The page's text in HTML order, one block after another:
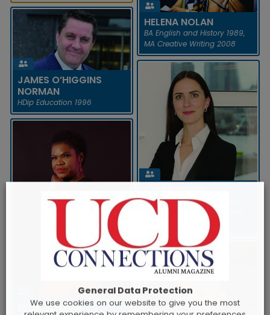
Denise Charlton was
appointed CEO of the
Community Foundation for
Ireland in July 2020. The
organisation empowers t...
READ MORE
HELENA NOLAN
BA English and History 1989,
MA Creative Writing 2008
HELENA NOLAN
In March 2021, it was
announced that Helena Nolan,
current Irish Ambassador to
Belgium, would take up a new
READ MORE
JAMES O’HIGGINS
NORMAN
HDip Education 1996
JAMES O’HIGGINS NORMAN
In February 2021, Professor
James O’Higgins Norman led
the establishment of Ireland’s
first research observatory...
READ MORE
BA English and Philosophy
2006, HDip Business Studies
EBUN JOSEPH
General Data Protection
We use cookies on our website to give you the most